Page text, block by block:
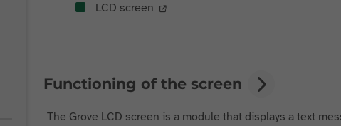
LCD screen
Functioning of the screen
The Grove LCD screen is a module that displays a text